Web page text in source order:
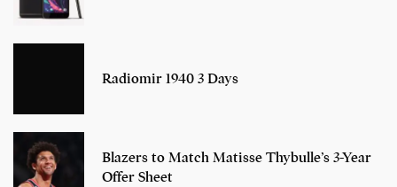
Radiomir 1940 3 Days
Blazers to Match Matisse Thybulle’s 3-Year
Offer Sheet